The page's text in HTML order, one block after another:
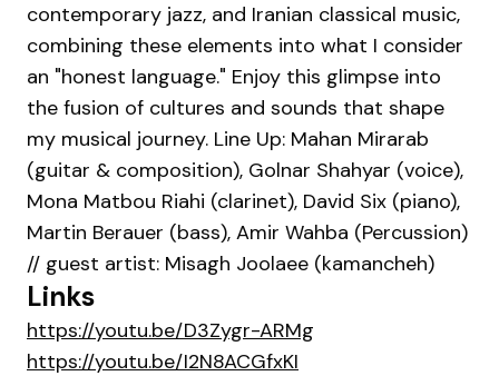
contemporary jazz, and Iranian classical music,
combining these elements into what I consider
an "honest language." Enjoy this glimpse into
the fusion of cultures and sounds that shape
my musical journey. Line Up: Mahan Mirarab
(guitar & composition), Golnar Shahyar (voice),
Mona Matbou Riahi (clarinet), David Six (piano),
Martin Berauer (bass), Amir Wahba (Percussion)
// guest artist: Misagh Joolaee (kamancheh)
Links
https://youtu.be/D3Zygr-ARMg
https://youtu.be/I2N8ACGfxKI